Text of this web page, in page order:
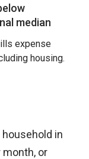
median
expense
housing.
in
month, or